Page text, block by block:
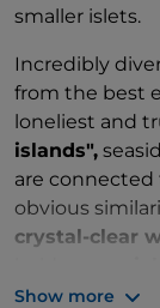
smaller islets.
Incredibly
from the best
loneliest and
islands",
are
obvious
crystal-clear
discovered.
Show more